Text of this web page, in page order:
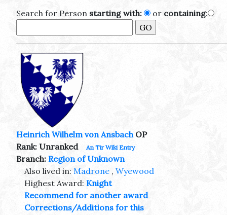
Search for Person starting with: or containing:
Heinrich Wilhelm von AnsbachOP
Rank: Unranked
An Tir Wiki Entry
Branch: Region of Unknown
Also lived in: Madrone , Wyewood
Highest Award: Knight
Recommend for another award
Corrections/Additions for this